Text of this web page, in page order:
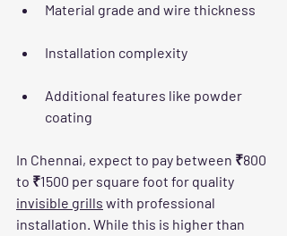
Material grade and wire thickness
Installation complexity
Additional features like powder
coating
In Chennai, expect to pay between ₹800
to ₹1500 per square foot for quality
invisible grills with professional
installation. While this is higher than